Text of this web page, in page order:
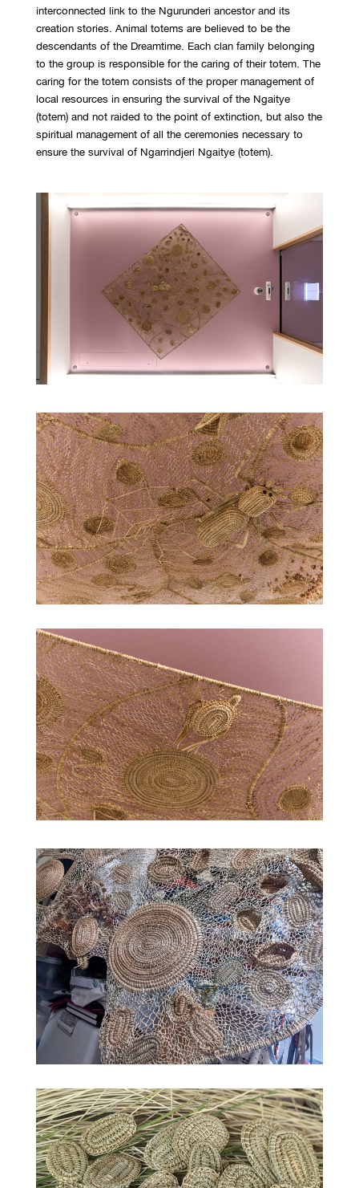
interconnected link to the Ngurunderi ancestor and its
creation stories. Animal totems are believed to be the
descendants of the Dreamtime. Each clan family belonging
to the group is responsible for the caring of their totem. The
caring for the totem consists of the proper management of
local resources in ensuring the survival of the Ngaitye
(totem) and not raided to the point of extinction, but also the
spiritual management of all the ceremonies necessary to
ensure the survival of Ngarrindjeri Ngaitye (totem).